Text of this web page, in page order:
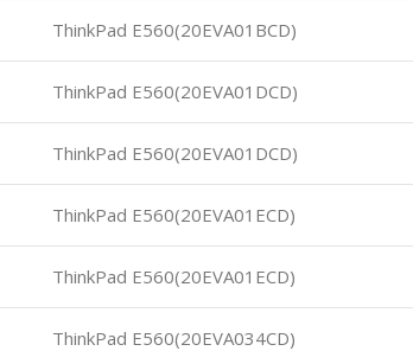
ThinkPad E560(20EVA01BCD)
ThinkPad E560(20EVA01DCD)
ThinkPad E560(20EVA01DCD)
ThinkPad E560(20EVA01ECD)
ThinkPad E560(20EVA01ECD)
ThinkPad E560(20EVA034CD)